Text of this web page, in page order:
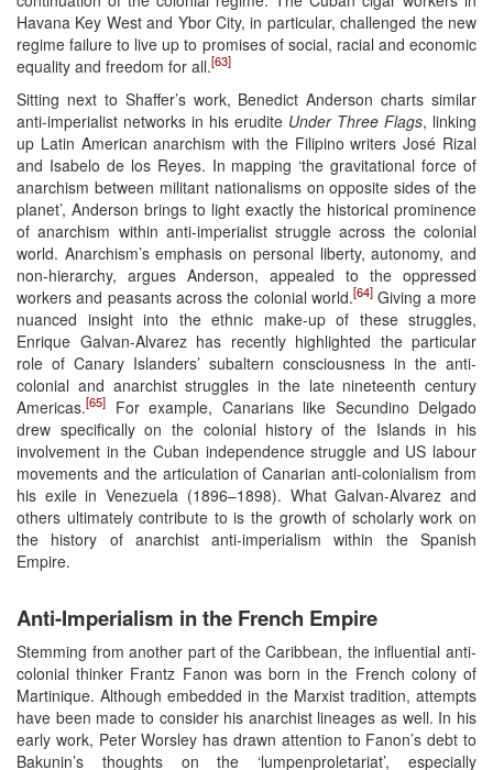
Havana Key West and Ybor City, in particular, challenged the new
regime failure to live up to promises of social, racial and economic
equality and freedom for all.[63]
Sitting next to Shaffer’s work, Benedict Anderson charts similar
anti-imperialist networks in his erudite Under Three Flags, linking
up Latin American anarchism with the Filipino writers José Rizal
and Isabelo de los Reyes. In mapping ‘the gravitational force of
anarchism between militant nationalisms on opposite sides of the
planet’, Anderson brings to light exactly the historical prominence
of anarchism within anti-imperialist struggle across the colonial
world. Anarchism’s emphasis on personal liberty, autonomy, and
non-hierarchy, argues Anderson, appealed to the oppressed
workers and peasants across the colonial world.[64] Giving a more
nuanced insight into the ethnic make-up of these struggles,
Enrique Galvan-Alvarez has recently highlighted the particular
role of Canary Islanders’ subaltern consciousness in the anti-
colonial and anarchist struggles in the late nineteenth century
Americas.[65]
For example, Canarians like Secundino Delgado
drew specifically on the colonial history of the Islands in his
involvement in the Cuban independence struggle and US labour
movements and the articulation of Canarian anti-colonialism from
his exile in Venezuela (1896–1898). What Galvan-Alvarez and
others ultimately contribute to is the growth of scholarly work on
the history of anarchist anti-imperialism within the Spanish
Empire.
Anti-Imperialism in the French Empire
Stemming from another part of the Caribbean, the influential anti-
colonial thinker Frantz Fanon was born in the French colony of
Martinique. Although embedded in the Marxist tradition, attempts
have been made to consider his anarchist lineages as well. In his
early work, Peter Worsley has drawn attention to Fanon’s debt to
Bakunin’s thoughts on the ‘lumpenproletariat’, especially